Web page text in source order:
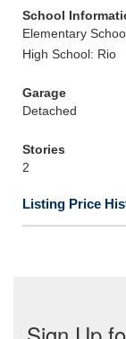
School
Elementary
High School: Rio
Garage
Detached
Stories
2
Listing Price